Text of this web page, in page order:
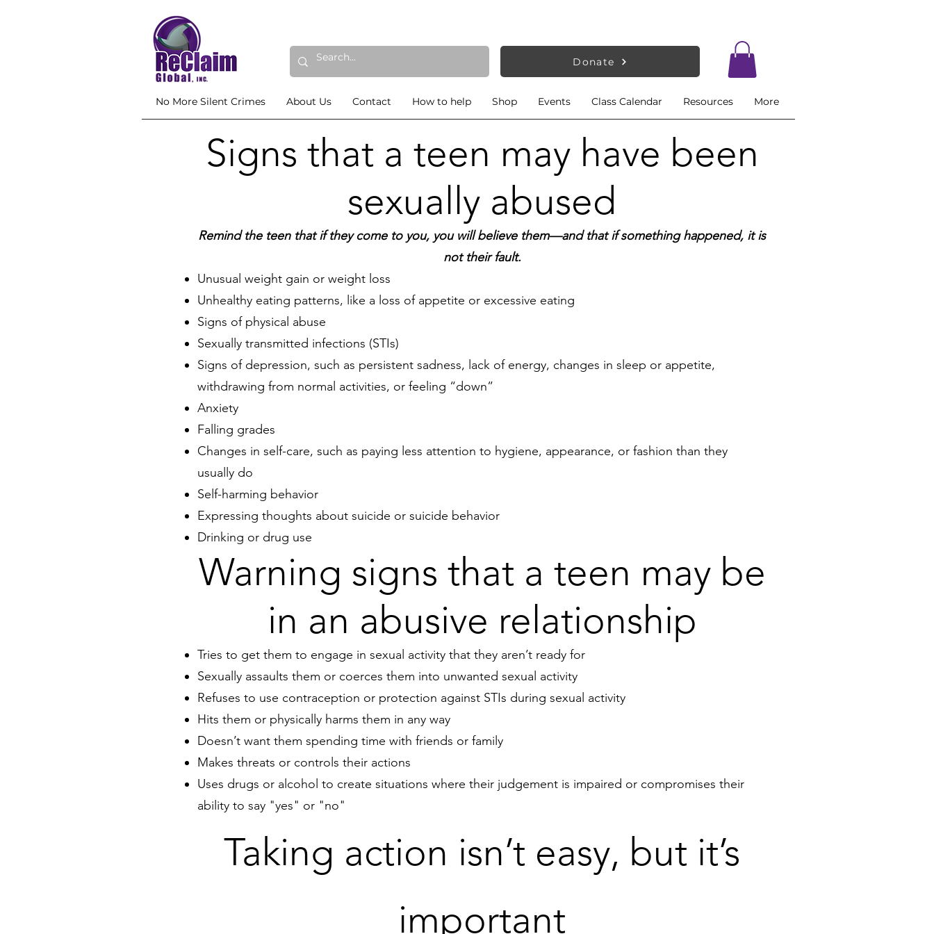
Donate
No More Silent Crimes About Us Contact How to help Shop Events Class Calendar Resources More
Signs that a teen may have been
sexually abused
Remind the teen that if they come to you, you will believe them—and that if something happened, it is
not their fault.
Unusual weight gain or weight loss
Unhealthy eating patterns, like a loss of appetite or excessive eating
Signs of physical abuse
Sexually transmitted infections (STIs)
Signs of depression, such as persistent sadness, lack of energy, changes in sleep or appetite,
withdrawing from normal activities, or feeling “down”
Anxiety
Falling grades
Changes in self-care, such as paying less attention to hygiene, appearance, or fashion than they
usually do
Self-harming behavior
Expressing thoughts about suicide or suicide behavior
Drinking or drug use
Warning signs that a teen may be
in an abusive relationship
Tries to get them to engage in sexual activity that they aren’t ready for
Sexually assaults them or coerces them into unwanted sexual activity
Refuses to use contraception or protection against STIs during sexual activity
Hits them or physically harms them in any way
Doesn’t want them spending time with friends or family
Makes threats or controls their actions
Uses drugs or alcohol to create situations where their judgement is impaired or compromises their
ability to say "yes" or "no"
Taking action isn’t easy, but it’s
important